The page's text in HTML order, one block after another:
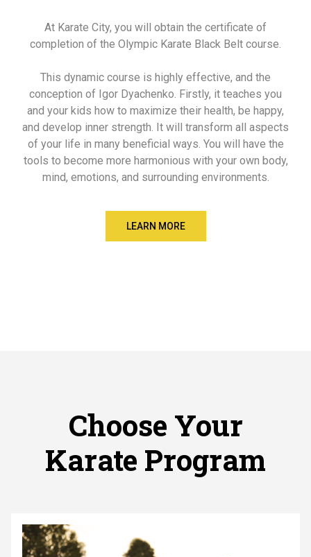
At Karate City, you will obtain the certificate of
completion of the Olympic Karate Black Belt course.
This dynamic course is highly effective, and the
conception of Igor Dyachenko. Firstly, it teaches you
and your kids how to maximize their health, be happy,
and develop inner strength. It will transform all aspects
of your life in many beneficial ways. You will have the
tools to become more harmonious with your own body,
mind, emotions, and surrounding environments.
LEARN MORE
Choose Your
Karate Program